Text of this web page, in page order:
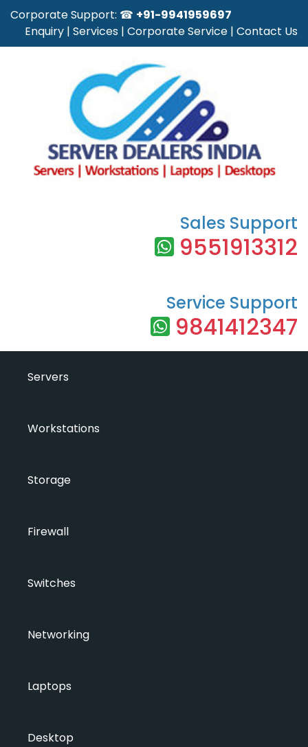
Corporate Support: ☎ +91-9941959697
Enquiry | Services | Corporate Service | Contact Us
Sales Support
9551913312
Service Support
9841412347
Servers
Workstations
Storage
Firewall
Switches
Networking
Laptops
Desktop